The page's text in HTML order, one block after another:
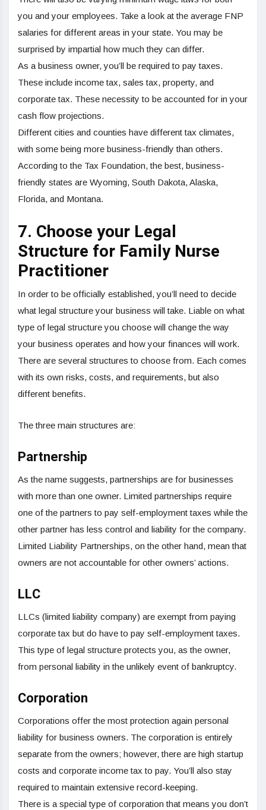
you and your employees. Take a look at the average FNP
salaries for different areas in your state. You may be
surprised by impartial how much they can differ.
As a business owner, you’ll be required to pay taxes.
These include income tax, sales tax, property, and
corporate tax. These necessity to be accounted for in your
cash flow projections.
Different cities and counties have different tax climates,
with some being more business-friendly than others.
According to the Tax Foundation, the best, business-
friendly states are Wyoming, South Dakota, Alaska,
Florida, and Montana.
7. Choose your Legal
Structure for Family Nurse
Practitioner
In order to be officially established, you’ll need to decide
what legal structure your business will take. Liable on what
type of legal structure you choose will change the way
your business operates and how your finances will work.
There are several structures to choose from. Each comes
with its own risks, costs, and requirements, but also
different benefits.
The three main structures are:
Partnership
As the name suggests, partnerships are for businesses
with more than one owner. Limited partnerships require
one of the partners to pay self-employment taxes while the
other partner has less control and liability for the company.
Limited Liability Partnerships, on the other hand, mean that
owners are not accountable for other owners’ actions.
LLC
LLCs (limited liability company) are exempt from paying
corporate tax but do have to pay self-employment taxes.
This type of legal structure protects you, as the owner,
from personal liability in the unlikely event of bankruptcy.
Corporation
Corporations offer the most protection again personal
liability for business owners. The corporation is entirely
separate from the owners; however, there are high startup
costs and corporate income tax to pay. You’ll also stay
required to maintain extensive record-keeping.
There is a special type of corporation that means you don’t